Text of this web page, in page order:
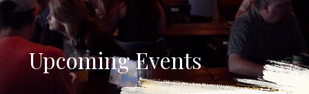
Upcoming Events